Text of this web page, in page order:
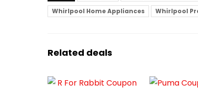
Whirlpool Home Appliances
Whirlpool
Related deals